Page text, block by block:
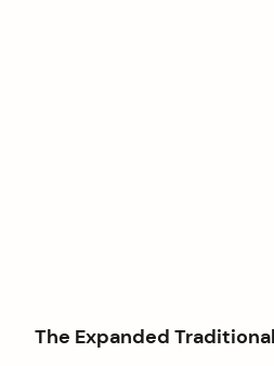
The Expanded